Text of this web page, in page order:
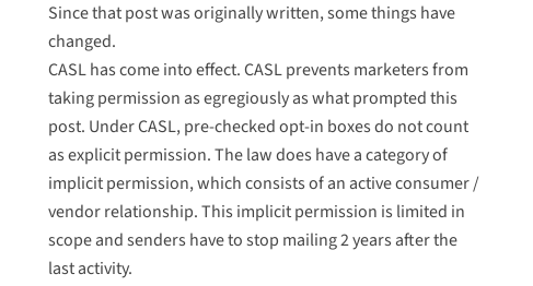
Since that post was originally written, some things have
changed.
CASL has come into effect. CASL prevents marketers from
taking permission as egregiously as what prompted this
post. Under CASL, pre-checked opt-in boxes do not count
as explicit permission. The law does have a category of
implicit permission, which consists of an active consumer /
vendor relationship. This implicit permission is limited in
scope and senders have to stop mailing 2 years after the
last activity.